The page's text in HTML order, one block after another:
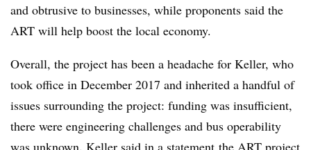
and obtrusive to businesses, while proponents said the
ART will help boost the local economy.
Overall, the project has been a headache for Keller, who
took office in December 2017 and inherited a handful of
issues surrounding the project: funding was insufficient,
there were engineering challenges and bus operability
was unknown. Keller said in a statement the ART project